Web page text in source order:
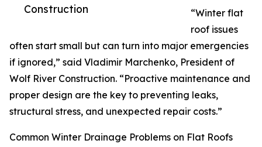
Construction
“Winter flat
roof issues
often start small but can turn into major emergencies
if ignored,” said Vladimir Marchenko, President of
Wolf River Construction. “Proactive maintenance and
proper design are the key to preventing leaks,
structural stress, and unexpected repair costs.”
Common Winter Drainage Problems on Flat Roofs